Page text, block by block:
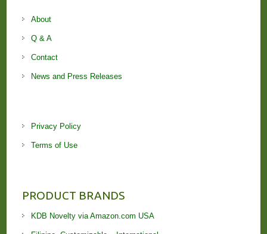
About
Q & A
Contact
News and Press Releases
Privacy Policy
Terms of Use
PRODUCT BRANDS
KDB Novelty via Amazon.com USA